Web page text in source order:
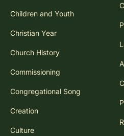
Children and Youth
Christian Year
Church History
Commissioning
Congregational Song
Creation
Culture